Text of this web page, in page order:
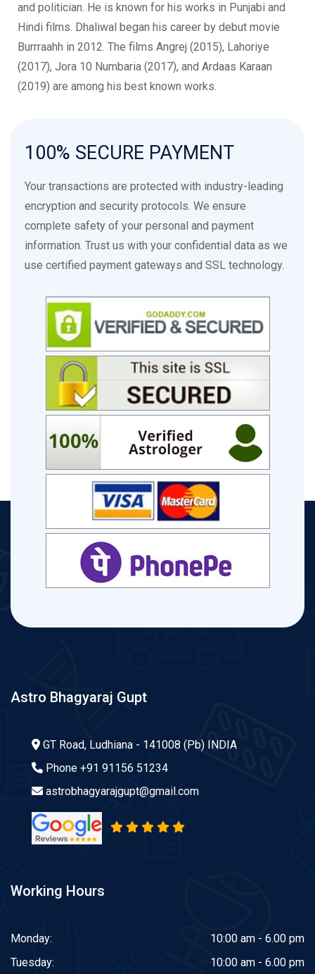
and politician. He is known for his works in Punjabi and
Hindi films. Dhaliwal began his career by debut movie
Burrraahh in 2012. The films Angrej (2015), Lahoriye
(2017), Jora 10 Numbaria (2017), and Ardaas Karaan
(2019) are among his best known works.
Singer, Hobby Dhaliwal Indian Actor, Hobby Dhaliwal Punjabi
Singer, Hobby Dhaliwal Films, Hobby Dhaliwal Movies,
Hobby Dhaliwal Songs, Hobby Dhaliwal Filmography, Hobby
Dhaliwal Discography, Hobby Dhaliwal Latest Movie, Hobby
Dhaliwal Upcoming Movies, Hobby Dhaliwal Hit Songs,
Hobby Dhaliwal Punjabi Films, Hobby Dhaliwal Bollywood
Hobby Dhaliwal Punjabi Music, Hobby Dhaliwal Albums,
Hobby Dhaliwal Singles, Hobby Dhaliwal Live
Performances, Hobby Dhaliwal Music Videos.
100% SECURE PAYMENT
Your transactions are protected with industry-leading
encryption and security protocols. We ensure
complete safety of your personal and payment
information. Trust us with your confidential data as we
use certified payment gateways and SSL technology.
Astro Bhagyaraj Gupt
GT Road, Ludhiana - 141008 (Pb) INDIA
Phone +91 91156 51234
astrobhagyarajgupt@gmail.com
Working Hours
Monday:
10:00 am - 6.00 pm
Tuesday:
10:00 am - 6.00 pm